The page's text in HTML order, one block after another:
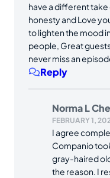
have a different
honesty and Love
to lighten the mood
people, Great
never miss an
Reply
Norma L
FEBRUARY 1,
I agree
Companio
gray-haired
the reason. I